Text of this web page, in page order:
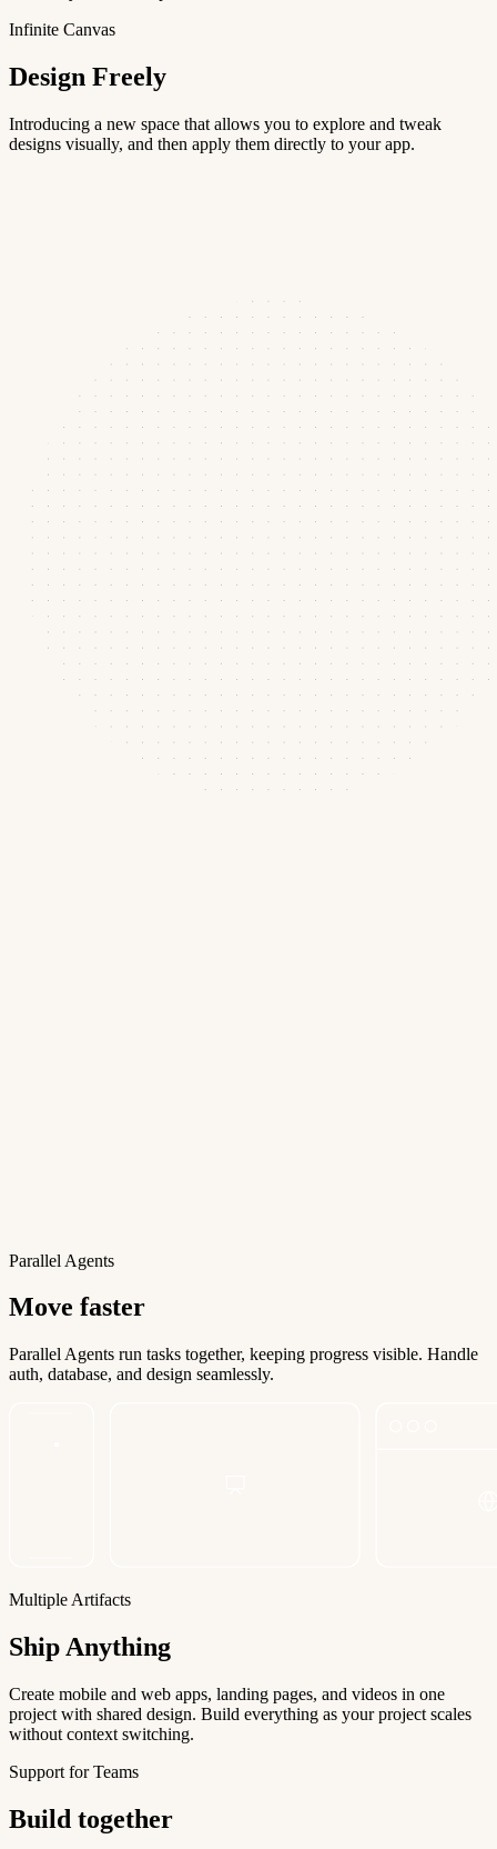
Infinite Canvas
Design Freely
Introducing a new space that allows you to explore and tweak
designs visually, and then apply them directly to your app.
Parallel Agents
Move faster
Parallel Agents run tasks together, keeping progress visible. Handle
auth, database, and design seamlessly.
Multiple Artifacts
Ship Anything
Create mobile and web apps, landing pages, and videos in one
project with shared design. Build everything as your project scales
without context switching.
Support for Teams
Build together